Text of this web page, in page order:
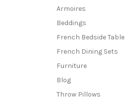
Armoires
Beddings
French Bedside Table
French Dining Sets
Furniture
Blog
Throw Pillows